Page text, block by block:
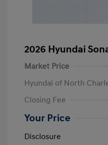
2026 Hyundai
Market Price
Hyundai of North
Closing Fee
Your Price
Disclosure